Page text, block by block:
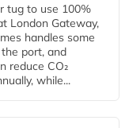
tug to use 100%
London Gateway,
handles some
port, and
reduce CO₂
while...